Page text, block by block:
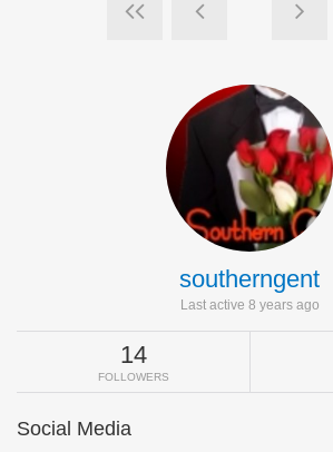
southerngent
Last active 8 years ago
14
FOLLOWERS
Social Media